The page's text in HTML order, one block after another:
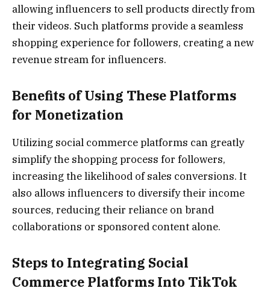
allowing influencers to sell products directly from
their videos. Such platforms provide a seamless
shopping experience for followers, creating a new
revenue stream for influencers.
Benefits of Using These Platforms
for Monetization
Utilizing social commerce platforms can greatly
simplify the shopping process for followers,
increasing the likelihood of sales conversions. It
also allows influencers to diversify their income
sources, reducing their reliance on brand
collaborations or sponsored content alone.
Steps to Integrating Social
Commerce Platforms Into TikTok